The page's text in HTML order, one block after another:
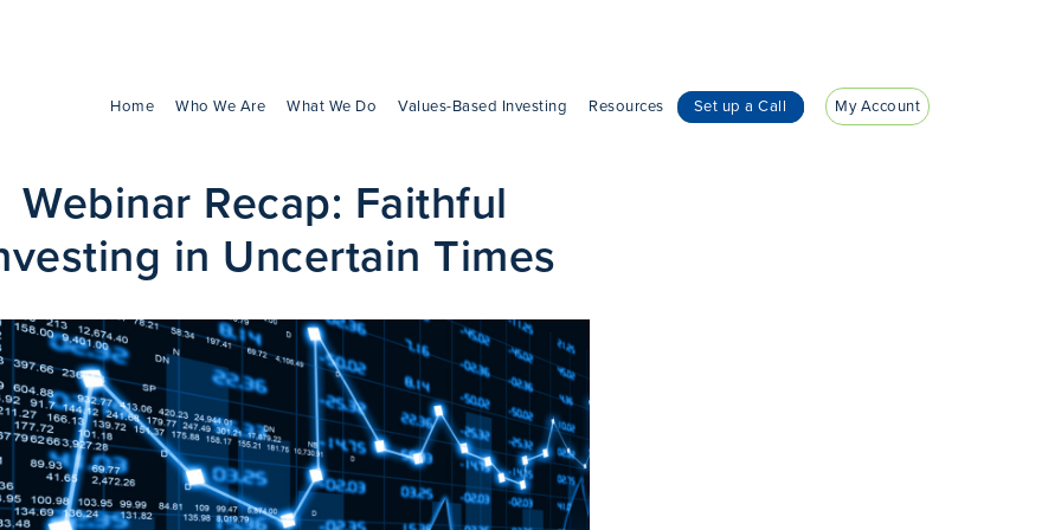
Home Who We Are What We Do Values-Based Investing Resources Set up a Call My Account
Webinar Recap: Faithful
in Uncertain Times